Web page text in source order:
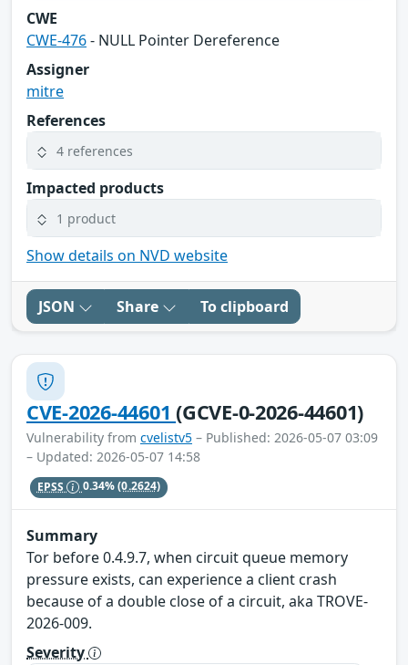
CWE
CWE-476- NULL Pointer Dereference
Assigner
mitre
References
4 references
Impacted products
1 product
Show details on NVD website
JSON Share To clipboard
CVE-2026-44601(GCVE-0-2026-44601)
Vulnerability from cvelistv5 – Published: 2026-05-07 03:09
– Updated: 2026-05-07 14:58
EPSS 0.34%(0.2624)
Summary
Tor before 0.4.9.7, when circuit queue memory
pressure exists, can experience a client crash
because of a double close of a circuit, aka TROVE-
2026-009.
Severity